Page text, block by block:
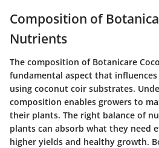
Composition of
Nutrients
The composition of Botanicare
fundamental aspect that
using coconut coir substrates.
composition enables growers to
their plants. The right balance of
plants can absorb what they need
higher yields and healthy growth.